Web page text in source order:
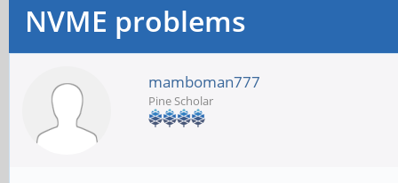
NVME problems
mamboman777
Pine Scholar